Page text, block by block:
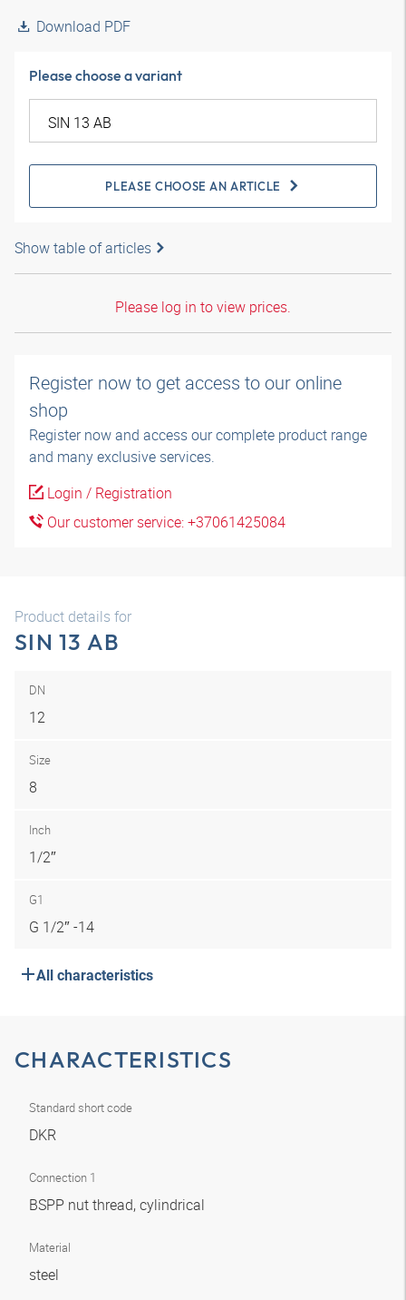
Download PDF
Please choose a variant
PLEASE CHOOSE AN ARTICLE
Show table of articles
Please log in to view prices.
Register now to get access to our online
shop
Register now and access our complete product range
and many exclusive services.
Login / Registration
Our customer service: +37061425084
Product details for
SIN 13 AB
DN
12
Size
8
Inch
1/2″
G1
G 1/2″ -14
All characteristics
CHARACTERISTICS
Standard short code
DKR
Connection 1
BSPP nut thread, cylindrical
Material
steel